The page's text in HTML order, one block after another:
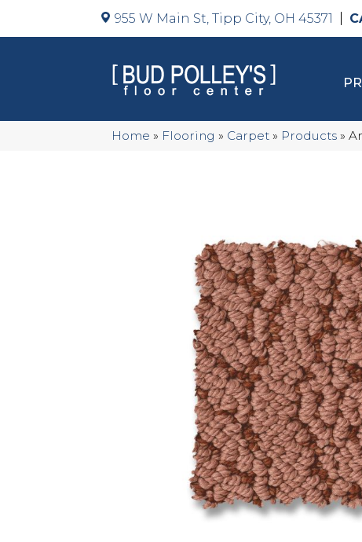
955 W Main St, Tipp City, OH 45371
Home » Flooring » Carpet » Products »